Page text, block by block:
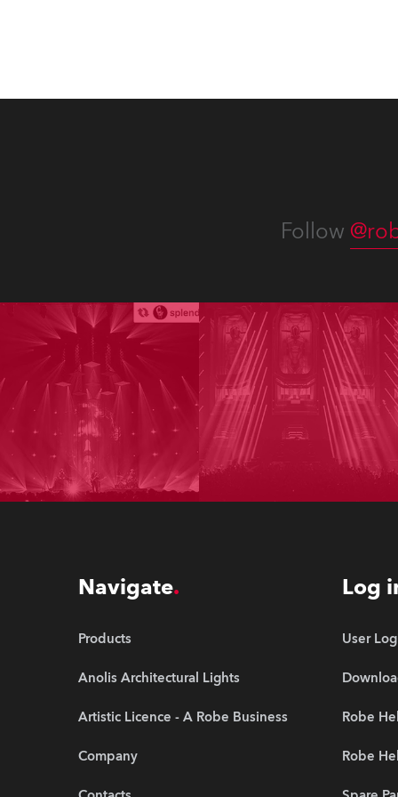
Follow
Navigate
Products
Anolis Architectural Lights
Artistic Licence - A Robe Business
Company
Log
User
Robe
Robe